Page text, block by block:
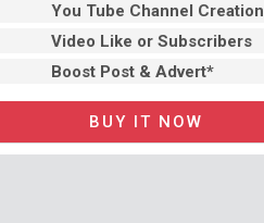
You Tube Channel Creation
Video Like or Subscribers
Boost Post & Advert*
BUY IT NOW